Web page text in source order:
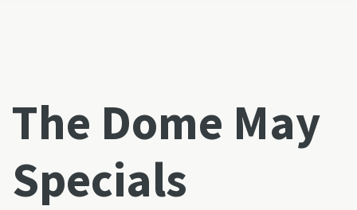
The Dome May
Specials